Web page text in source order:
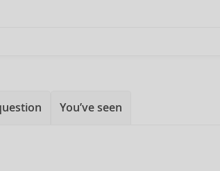
You’ve seen